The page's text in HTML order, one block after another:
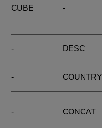
CUBE -
- DESC
- COUNTRY
- CONCAT